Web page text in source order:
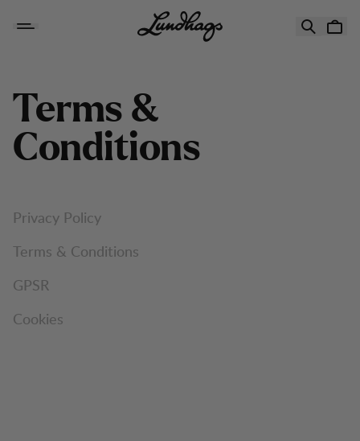
Terms &
Conditions
Privacy Policy
Terms & Conditions
GPSR
Cookies